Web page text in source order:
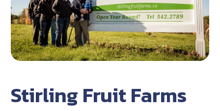
Stirling Fruit Farms